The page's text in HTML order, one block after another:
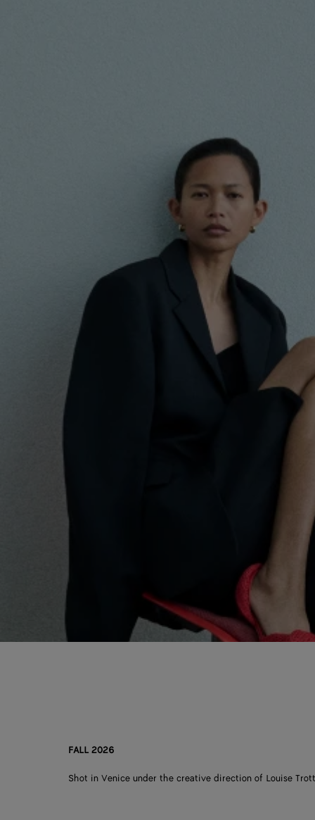
FALL 2026
Shot in Venice under the creative direction of Louise